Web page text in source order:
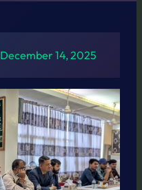
December 14, 2025